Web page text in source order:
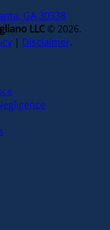
GA 30338
LLC© 2026.
| Disclaimer.